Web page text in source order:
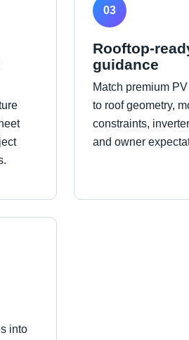
03
Rooftop-
guidance
Match premium
to roof geometry,
constraints,
and owner
into